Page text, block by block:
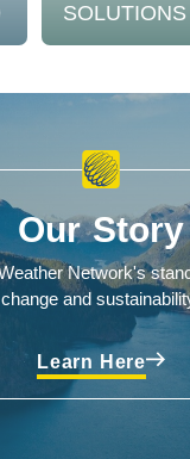
SOLUTIONS
Our Story
Network's
change and
Learn Here